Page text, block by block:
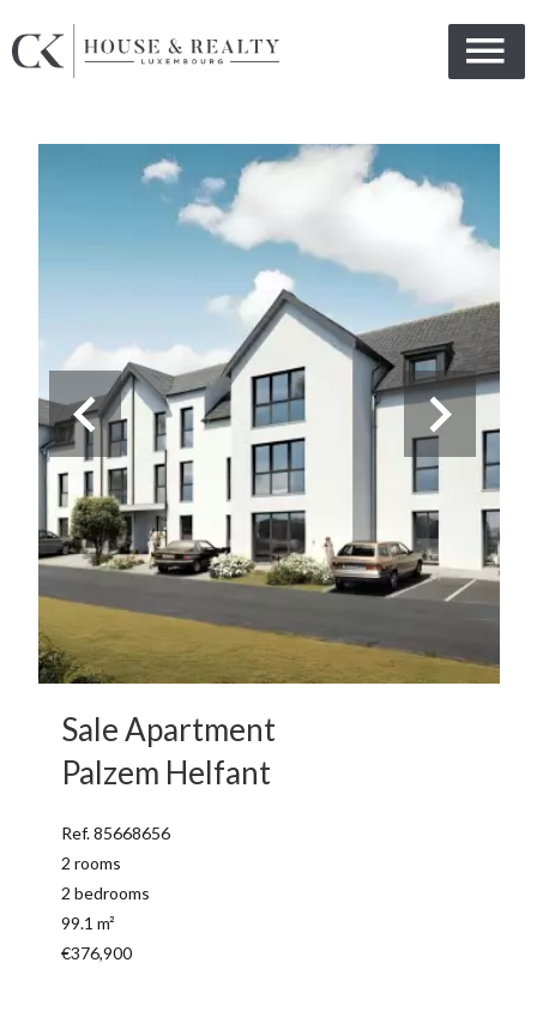
Sale Apartment
Palzem Helfant
Ref. 85668656
2 rooms
2 bedrooms
99.1 m²
€376,900